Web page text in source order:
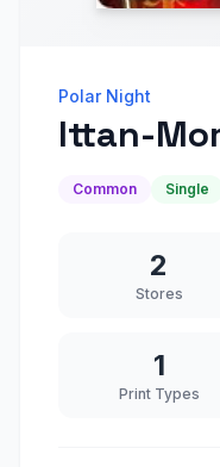
Polar Night
Ittan-
Common Single
2
Stores
1
Print Types